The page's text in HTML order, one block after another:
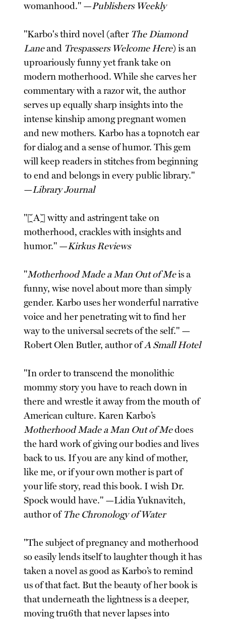
womanhood." —Publishers Weekly
"Karbo's third novel (after The Diamond
Laneand Trespassers Welcome Here) is an
uproariously funny yet frank take on
modern motherhood. While she carves her
commentary with a razor wit, the author
serves up equally sharp insights into the
intense kinship among pregnant women
and new mothers. Karbo has a topnotch ear
for dialog and a sense of humor. This gem
will keep readers in stitches from beginning
to end and belongs in every public library."
—Library Journal
"[A] witty and astringent take on
motherhood, crackles with insights and
humor." —Kirkus Reviews
"Motherhood Made a Man Out of Meis a
funny, wise novel about more than simply
gender. Karbo uses her wonderful narrative
voice and her penetrating wit to find her
way to the universal secrets of the self." —
Robert Olen Butler, author ofA Small Hotel
"In order to transcend the monolithic
mommy story you have to reach down in
there and wrestle it away from the mouth of
American culture. Karen Karbo’s
Motherhood Made a Man Out of Medoes
the hard work of giving our bodies and lives
back to us. If you are any kind of mother,
like me, or if your own mother is part of
your life story, read this book. I wish Dr.
Spock would have." —Lidia Yuknavitch,
author ofThe Chronology of Water
"The subject of pregnancy and motherhood
so easily lends itself to laughter though it has
taken a novel as good as Karbo’s to remind
us of that fact. But the beauty of her book is
that underneath the lightness is a deeper,
moving tru6th that never lapses into